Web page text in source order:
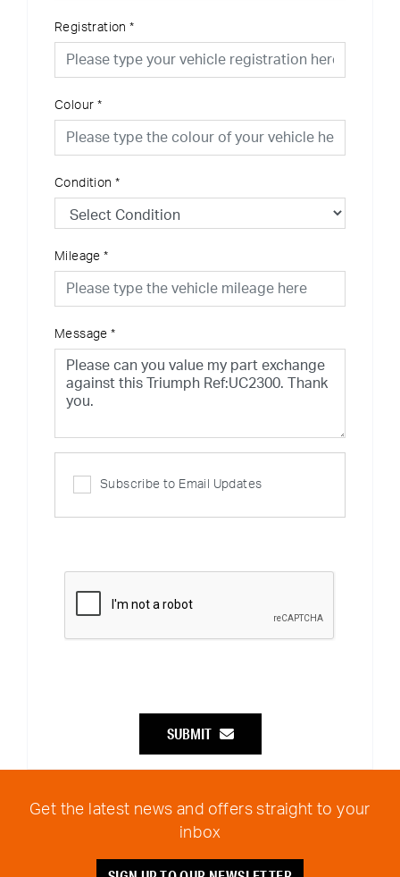
Registration *
Colour *
Condition *
Mileage *
Message *
Subscribe to Email Updates
SUBMIT
Get the latest news and offers straight to your
inbox